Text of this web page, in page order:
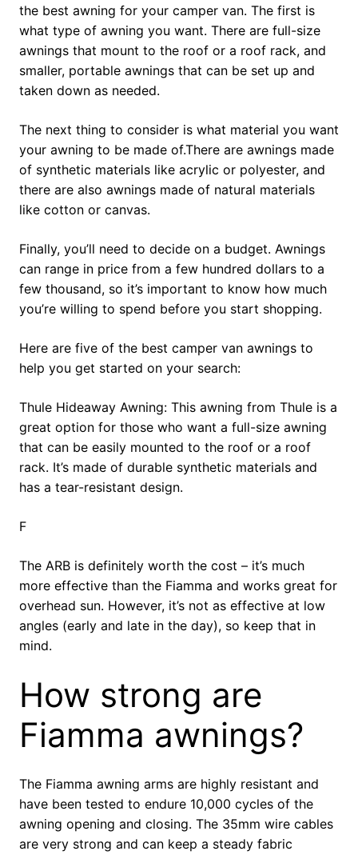
the best awning for your camper van. The first is
what type of awning you want. There are full-size
awnings that mount to the roof or a roof rack, and
smaller, portable awnings that can be set up and
taken down as needed.
The next thing to consider is what material you want
your awning to be made of.There are awnings made
of synthetic materials like acrylic or polyester, and
there are also awnings made of natural materials
like cotton or canvas.
Finally, you’ll need to decide on a budget. Awnings
can range in price from a few hundred dollars to a
few thousand, so it’s important to know how much
you’re willing to spend before you start shopping.
Here are five of the best camper van awnings to
help you get started on your search:
Thule Hideaway Awning: This awning from Thule is a
great option for those who want a full-size awning
that can be easily mounted to the roof or a roof
rack. It’s made of durable synthetic materials and
has a tear-resistant design.
F
The ARB is definitely worth the cost – it’s much
more effective than the Fiamma and works great for
overhead sun. However, it’s not as effective at low
angles (early and late in the day), so keep that in
mind.
How strong are
Fiamma awnings?
The Fiamma awning arms are highly resistant and
have been tested to endure 10,000 cycles of the
awning opening and closing. The 35mm wire cables
are very strong and can keep a steady fabric